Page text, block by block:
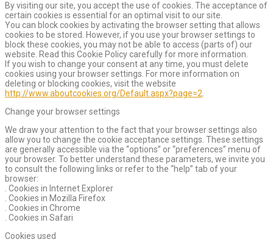
By visiting our site, you accept the use of cookies. The acceptance of
certain cookies is essential for an optimal visit to our site.
You can block cookies by activating the browser setting that allows
cookies to be stored. However, if you use your browser settings to
block these cookies, you may not be able to access (parts of) our
website. Read this Cookie Policy carefully for more information.
If you wish to change your consent at any time, you must delete
cookies using your browser settings. For more information on
deleting or blocking cookies, visit the website
http://www.aboutcookies.org/Default.aspx?page=2.
Change your browser settings
We draw your attention to the fact that your browser settings also
allow you to change the cookie acceptance settings. These settings
are generally accessible via the “options” or “preferences” menu of
your browser. To better understand these parameters, we invite you
to consult the following links or refer to the “help” tab of your
browser:
. Cookies in Internet Explorer
. Cookies in Mozilla Firefox
. Cookies in Chrome
. Cookies in Safari
Cookies used